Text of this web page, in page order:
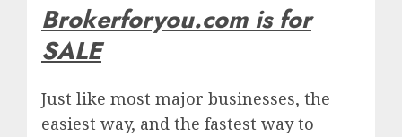
Brokerforyou.com is for
SALE
Just like most major businesses, the
easiest way, and the fastest way to